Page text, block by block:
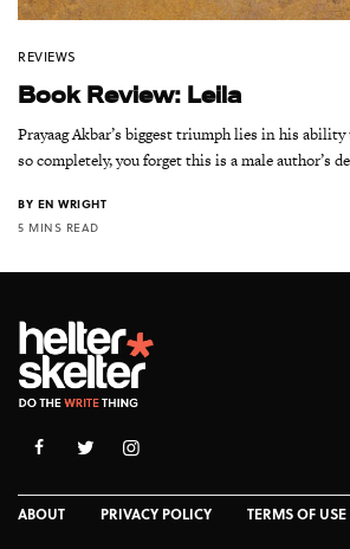
REVIEWS
Book Review: Leila
Prayaag Akbar’s biggest triumph lies in his
so completely, you forget this is a male author’s
BY EN WRIGHT
5 MINS READ
ABOUT PRIVACY POLICY TERMS OF USE